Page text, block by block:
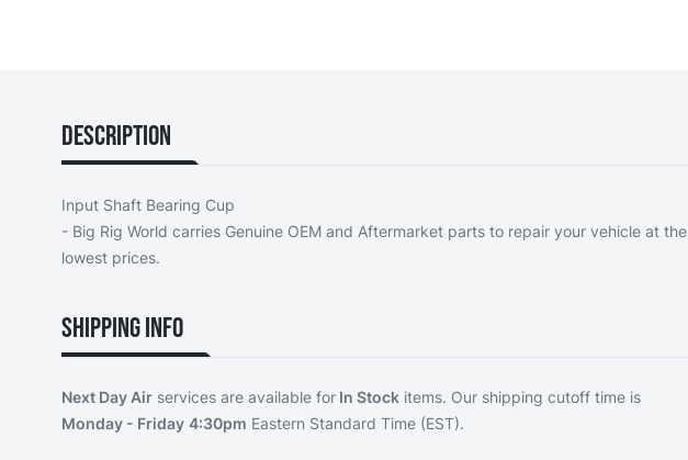
Description
Input Shaft Bearing Cup
- Big Rig World carries Genuine OEM and Aftermarket parts to repair your vehicle at the
lowest prices.
Shipping Info
Next Day Air services are available for In Stock items. Our shipping cutoff time is
Monday - Friday 4:30pm Eastern Standard Time (EST).